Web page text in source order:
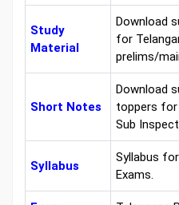
Study
Material
Download
for
prelims/
Short Notes
Download
toppers for
Sub
Syllabus
Syllabus
Exams.